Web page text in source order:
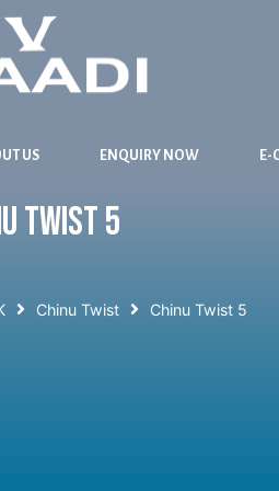
US ENQUIRY NOW E-
Twist 5
Chinu Twist Chinu Twist 5